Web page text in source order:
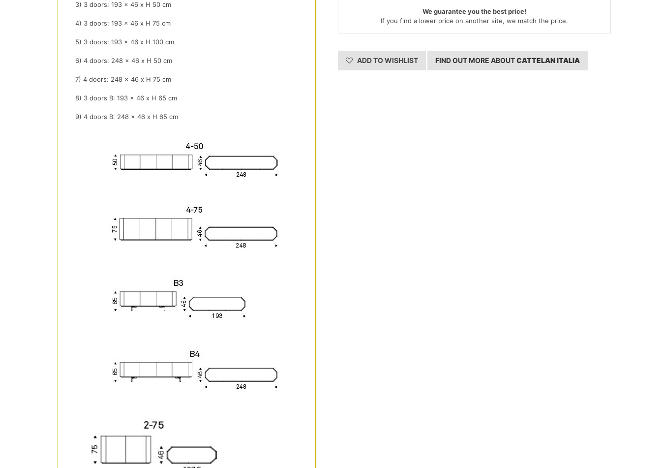
3) 3 doors: 193 x 46 x H 50 cm
4) 3 doors: 193 x 46 x H 75 cm
5) 3 doors: 193 x 46 x H 100 cm
6) 4 doors: 248 x 46 x H 50 cm
7) 4 doors: 248 x 46 x H 75 cm
8) 3 doors B: 193 x 46 x H 65 cm
9) 4 doors B: 248 x 46 x H 65 cm
We guarantee you the best price!
If you find a lower price on another site, we match the price.
ADD TO WISHLIST FIND OUT MORE ABOUTCATTELAN ITALIA